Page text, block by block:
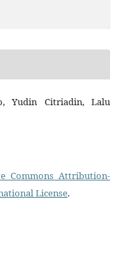
Yudin Citriadin, Lalu
Commons Attribution-
License.